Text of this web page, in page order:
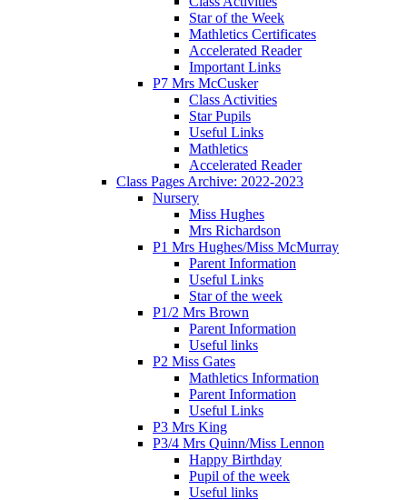
Star of the Week
Mathletics Certificates
Accelerated Reader
Important Links
P7 Mrs McCusker
Class Activities
Star Pupils
Useful Links
Mathletics
Accelerated Reader
Class Pages Archive: 2022-2023
Nursery
Miss Hughes
Mrs Richardson
P1 Mrs Hughes/Miss McMurray
Parent Information
Useful Links
Star of the week
P1/2 Mrs Brown
Parent Information
Useful links
P2 Miss Gates
Mathletics Information
Parent Information
Useful Links
P3 Mrs King
P3/4 Mrs Quinn/Miss Lennon
Happy Birthday
Pupil of the week
Useful links